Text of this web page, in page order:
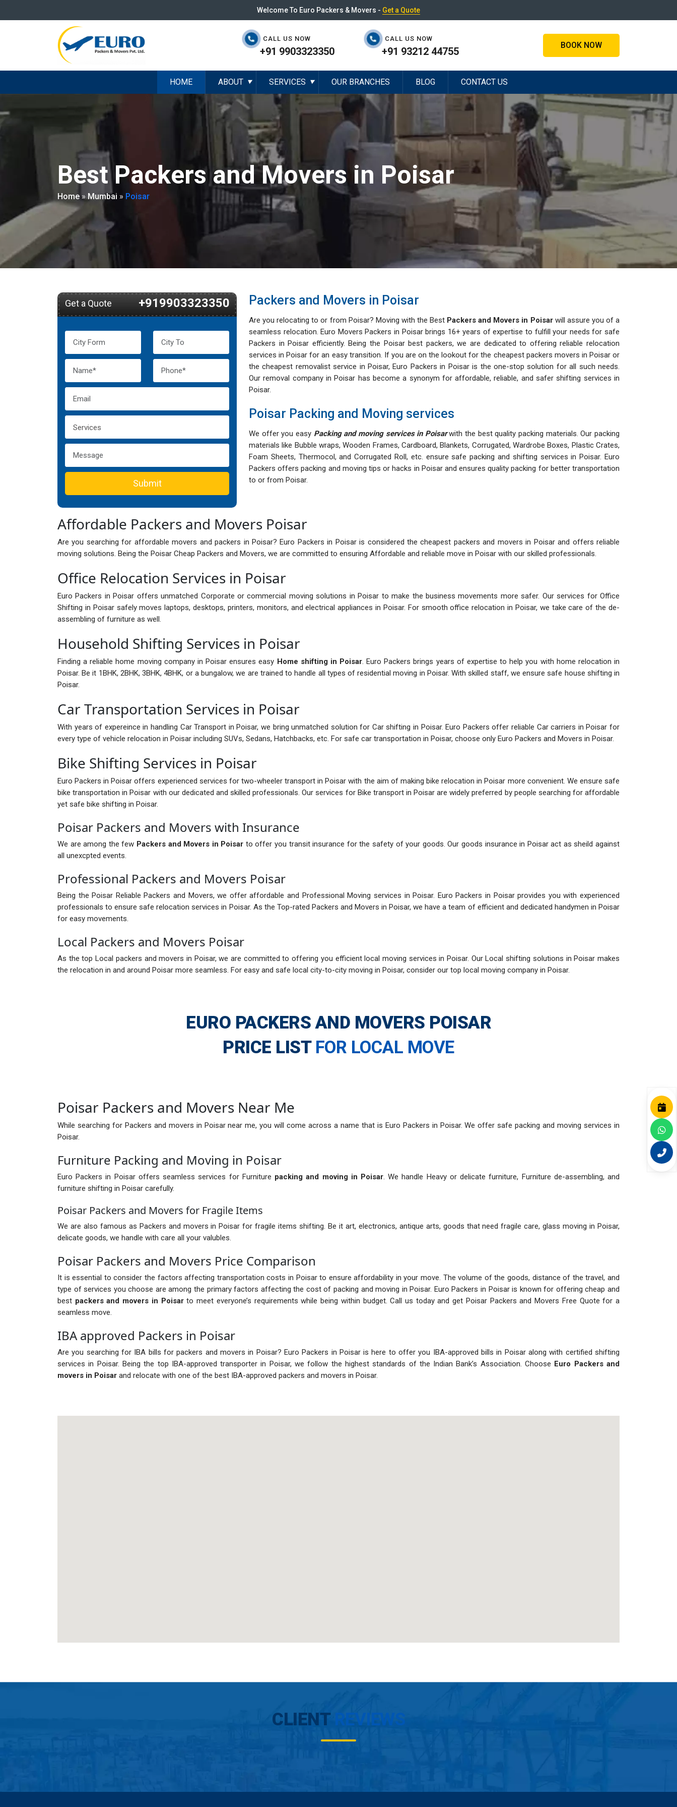
Welcome To Euro Packers & Movers - Get a Quote
CALL US NOW
+91 9903323350
CALL US NOW
+91 93212 44755
BOOK NOW
HOME ABOUT ▼ SERVICES ▼ OUR BRANCHES BLOG CONTACT US
Best Packers and Movers in Poisar
Home » Mumbai » Poisar
Get a Quote +919903323350
Submit
Packers and Movers in Poisar
Are you relocating to or from Poisar? Moving with the Best Packers and Movers in Poisarwill assure you of a
seamless relocation. Euro Movers Packers in Poisar brings 16+ years of expertise to fulfill your needs for safe
Packers in Poisar efficiently. Being the Poisar best packers, we are dedicated to offering reliable relocation
services in Poisar for an easy transition. If you are on the lookout for the cheapest packers movers in Poisar or
the cheapest removalist service in Poisar, Euro Packers in Poisar is the one-stop solution for all such needs.
Our removal company in Poisar has become a synonym for affordable, reliable, and safer shifting services in
Poisar.
Poisar Packing and Moving services
We offer you easy Packing and moving services in Poisarwith the best quality packing materials. Our packing
materials like Bubble wraps, Wooden Frames, Cardboard, Blankets, Corrugated, Wardrobe Boxes, Plastic Crates,
Foam Sheets, Thermocol, and Corrugated Roll, etc. ensure safe packing and shifting services in Poisar. Euro
Packers offers packing and moving tips or hacks in Poisar and ensures quality packing for better transportation
to or from Poisar.
Affordable Packers and Movers Poisar
Are you searching for affordable movers and packers in Poisar? Euro Packers in Poisar is considered the cheapest packers and movers in Poisar and offers reliable
moving solutions. Being the Poisar Cheap Packers and Movers, we are committed to ensuring Affordable and reliable move in Poisar with our skilled professionals.
Office Relocation Services in Poisar
Euro Packers in Poisar offers unmatched Corporate or commercial moving solutions in Poisar to make the business movements more safer. Our services for Office
Shifting in Poisar safely moves laptops, desktops, printers, monitors, and electrical appliances in Poisar. For smooth office relocation in Poisar, we take care of the de-
assembling of furniture as well.
Household Shifting Services in Poisar
Finding a reliable home moving company in Poisar ensures easy Home shifting in Poisar. Euro Packers brings years of expertise to help you with home relocation in
Poisar. Be it 1BHK, 2BHK, 3BHK, 4BHK, or a bungalow, we are trained to handle all types of residential moving in Poisar. With skilled staff, we ensure safe house shifting in
Poisar.
Car Transportation Services in Poisar
With years of expereince in handling Car Transport in Poisar, we bring unmatched solution for Car shifting in Poisar. Euro Packers offer reliable Car carriers in Poisar for
every type of vehicle relocation in Poisar including SUVs, Sedans, Hatchbacks, etc. For safe car transportation in Poisar, choose only Euro Packers and Movers in Poisar.
Bike Shifting Services in Poisar
Euro Packers in Poisar offers experienced services for two-wheeler transport in Poisar with the aim of making bike relocation in Poisar more convenient. We ensure safe
bike transportation in Poisar with our dedicated and skilled professionals. Our services for Bike transport in Poisar are widely preferred by people searching for affordable
yet safe bike shifting in Poisar.
Poisar Packers and Movers with Insurance
We are among the few Packers and Movers in Poisar to offer you transit insurance for the safety of your goods. Our goods insurance in Poisar act as sheild against
all unexcpted events.
Professional Packers and Movers Poisar
Being the Poisar Reliable Packers and Movers, we offer affordable and Professional Moving services in Poisar. Euro Packers in Poisar provides you with experienced
professionals to ensure safe relocation services in Poisar. As the Top-rated Packers and Movers in Poisar, we have a team of efficient and dedicated handymen in Poisar
for easy movements.
Local Packers and Movers Poisar
As the top Local packers and movers in Poisar, we are committed to offering you efficient local moving services in Poisar. Our Local shifting solutions in Poisar makes
the relocation in and around Poisar more seamless. For easy and safe local city-to-city moving in Poisar, consider our top local moving company in Poisar.
EURO PACKERS AND MOVERS POISAR
PRICE LIST FOR LOCAL MOVE
Poisar Packers and Movers Near Me
While searching for Packers and movers in Poisar near me, you will come across a name that is Euro Packers in Poisar. We offer safe packing and moving services in
Poisar.
Furniture Packing and Moving in Poisar
Euro Packers in Poisar offers seamless services for Furniture packing and moving in Poisar. We handle Heavy or delicate furniture, Furniture de-assembling, and
furniture shifting in Poisar carefully.
Poisar Packers and Movers for Fragile Items
We are also famous as Packers and movers in Poisar for fragile items shifting. Be it art, electronics, antique arts, goods that need fragile care, glass moving in Poisar,
delicate goods, we handle with care all your valubles.
Poisar Packers and Movers Price Comparison
It is essential to consider the factors affecting transportation costs in Poisar to ensure affordability in your move. The volume of the goods, distance of the travel, and
type of services you choose are among the primary factors affecting the cost of packing and moving in Poisar. Euro Packers in Poisar is known for offering cheap and
best packers and movers in Poisarto meet everyone’s requirements while being within budget. Call us today and get Poisar Packers and Movers Free Quote for a
seamless move.
IBA approved Packers in Poisar
Are you searching for IBA bills for packers and movers in Poisar? Euro Packers in Poisar is here to offer you IBA-approved bills in Poisar along with certified shifting
services in Poisar. Being the top IBA-approved transporter in Poisar, we follow the highest standards of the Indian Bank’s Association. Choose Euro Packers and
movers in Poisar and relocate with one of the best IBA-approved packers and movers in Poisar.
CLIENT REVIEWS